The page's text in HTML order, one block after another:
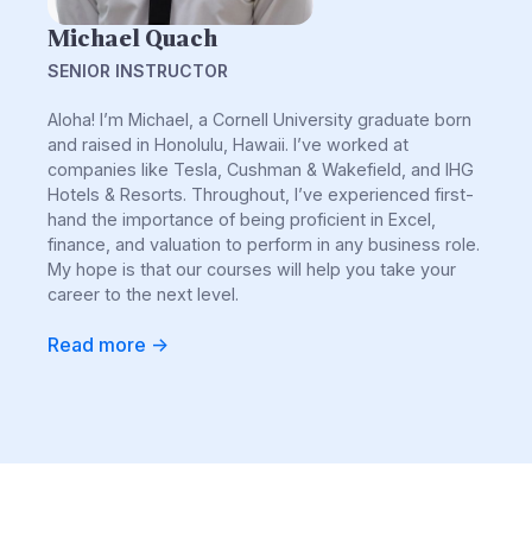
Michael Quach
SENIOR INSTRUCTOR
Aloha! I’m Michael, a Cornell University graduate born
and raised in Honolulu, Hawaii. I’ve worked at
companies like Tesla, Cushman & Wakefield, and IHG
Hotels & Resorts. Throughout, I’ve experienced first-
hand the importance of being proficient in Excel,
finance, and valuation to perform in any business role.
My hope is that our courses will help you take your
career to the next level.
Read more ->